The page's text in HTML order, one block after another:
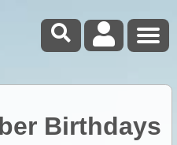
Birthdays